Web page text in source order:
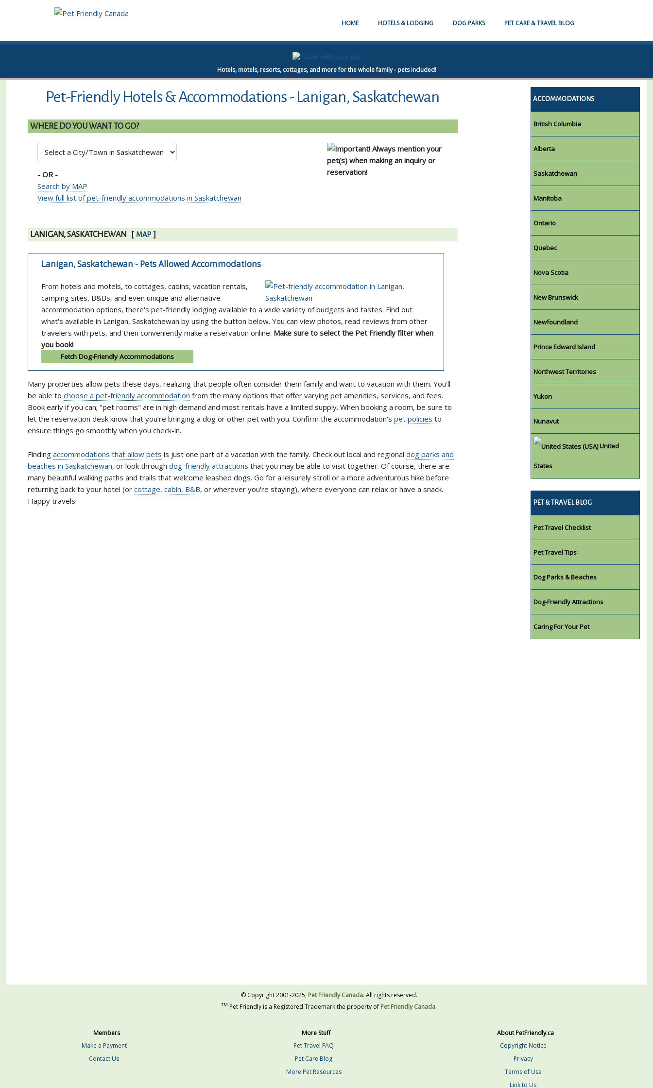
HOME HOTELS & LODGING DOG PARKS PET CARE & TRAVEL BLOG
Hotels, motels, resorts, cottages, and more for the whole family - pets included!
Pet-Friendly Hotels & Accommodations - Lanigan, Saskatchewan
WHERE DO YOU WANT TO GO?
- OR -
Search by MAP
View full list of pet-friendly accommodations in Saskatchewan
Always mention your
pet(s) when making an inquiry or
reservation!
LANIGAN, SASKATCHEWAN [ MAP ]
Lanigan, Saskatchewan - Pets Allowed Accommodations
From hotels and motels, to cottages, cabins, vacation rentals,
camping sites, B&Bs, and even unique and alternative
accommodation options, there's pet-friendly lodging available to a wide variety of budgets and tastes. Find out
what's available in Lanigan, Saskatchewan by using the button below. You can view photos, read reviews from other
travelers with pets, and then conveniently make a reservation online. Make sure to select the Pet Friendly filter when
you book!
Fetch Dog-Friendly Accommodations
Many properties allow pets these days, realizing that people often consider them family and want to vacation with them. You'll
be able to choose a pet-friendly accommodation from the many options that offer varying pet amenities, services, and fees.
Book early if you can; "pet rooms" are in high demand and most rentals have a limited supply. When booking a room, be sure to
let the reservation desk know that you're bringing a dog or other pet with you. Confirm the accommodation's pet policies to
ensure things go smoothly when you check-in.
Finding accommodations that allow pets is just one part of a vacation with the family. Check out local and regional dog parks and
beaches in Saskatchewan, or look through dog-friendly attractions that you may be able to visit together. Of course, there are
many beautiful walking paths and trails that welcome leashed dogs. Go for a leisurely stroll or a more adventurous hike before
returning back to your hotel (or cottage, cabin, B&B, or wherever you're staying), where everyone can relax or have a snack.
Happy travels!
ACCOMMODATIONS
British Columbia
Alberta
Saskatchewan
Manitoba
Ontario
Quebec
Nova Scotia
New Brunswick
Newfoundland
Prince Edward Island
Northwest Territories
Yukon
Nunavut
United
States
PET & TRAVEL BLOG
Pet Travel Checklist
Pet Travel Tips
Dog Parks & Beaches
Dog-Friendly Attractions
Caring For Your Pet
© Copyright 2001-2025, Pet Friendly Canada. All rights reserved.
TM Pet Friendly is a Registered Trademark the property ofPet Friendly Canada.
Members
Make a Payment
Contact Us
More Stuff
Pet Travel FAQ
Pet Care Blog
More Pet Resources
About PetFriendly.ca
Copyright Notice
Privacy
Terms of Use
Link to Us